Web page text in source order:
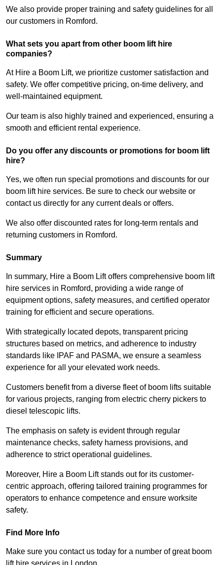
We also provide proper training and safety guidelines for all
our customers in Romford.
What sets you apart from other boom lift hire
companies?
At Hire a Boom Lift, we prioritize customer satisfaction and
safety. We offer competitive pricing, on-time delivery, and
well-maintained equipment.
Our team is also highly trained and experienced, ensuring a
smooth and efficient rental experience.
Do you offer any discounts or promotions for boom lift
hire?
Yes, we often run special promotions and discounts for our
boom lift hire services. Be sure to check our website or
contact us directly for any current deals or offers.
We also offer discounted rates for long-term rentals and
returning customers in Romford.
Summary
In summary, Hire a Boom Lift offers comprehensive boom lift
hire services in Romford, providing a wide range of
equipment options, safety measures, and certified operator
training for efficient and secure operations.
With strategically located depots, transparent pricing
structures based on metrics, and adherence to industry
standards like IPAF and PASMA, we ensure a seamless
experience for all your elevated work needs.
Customers benefit from a diverse fleet of boom lifts suitable
for various projects, ranging from electric cherry pickers to
diesel telescopic lifts.
The emphasis on safety is evident through regular
maintenance checks, safety harness provisions, and
adherence to strict operational guidelines.
Moreover, Hire a Boom Lift stands out for its customer-
centric approach, offering tailored training programmes for
operators to enhance competence and ensure worksite
safety.
Find More Info
Make sure you contact us today for a number of great boom